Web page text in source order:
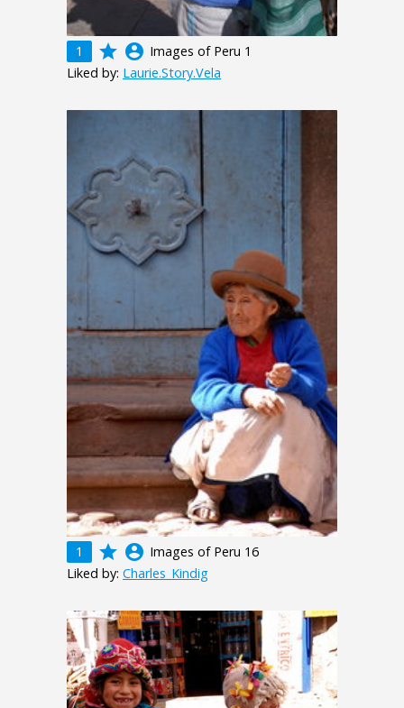
1 grade account_circle Images of Peru 1
Liked by: Laurie.Story.Vela
1 grade account_circle Images of Peru 16
Liked by: Charles_Kindig